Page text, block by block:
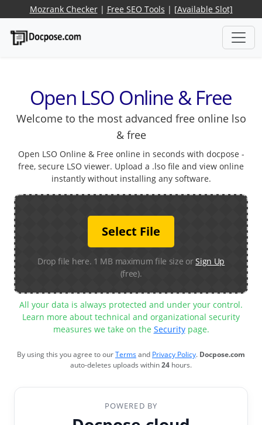
Mozrank Checker| Free SEO Tools | [Available Slot]
Open LSO Online & Free
Welcome to the most advanced free online lso
& free
Open LSO Online & Free online in seconds with docpose -
free, secure LSO viewer. Upload a .lso file and view online
instantly without installing any software.
Select File
Drop file here. 1 MB maximum file size orSign Up
(free).
All your data is always protected and under your control.
Learn more about technical and organizational security
measures we take on the Securitypage.
By using this you agree to ourTermsand Privacy Policy. Docpose.com
auto-deletes uploads within24 hours.
POWERED BY